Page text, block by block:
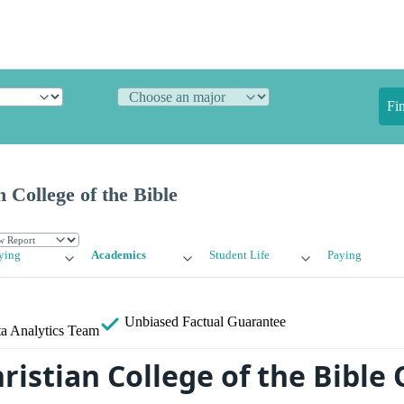
of the Bible
Academics Student Life Paying
Analytics Team
Unbiased Factual Guarantee
College of the Bible